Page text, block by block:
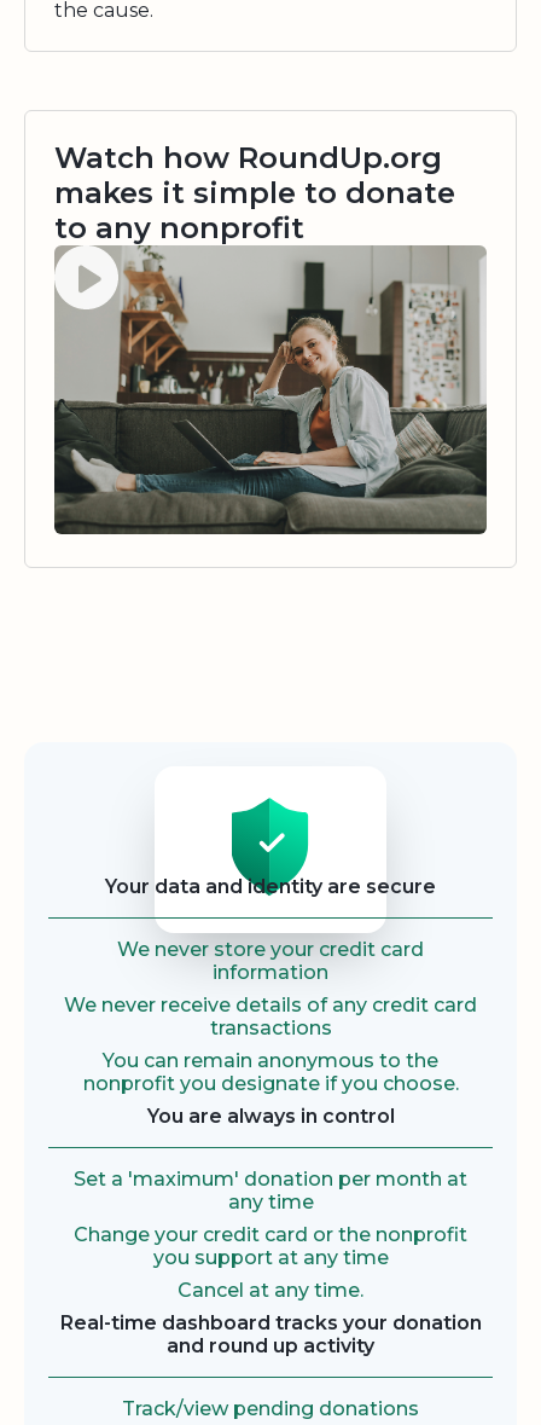
the cause.
Watch how RoundUp.org
makes it simple to donate
to any nonprofit
Watch video
Your data and identity are secure
We never store your credit card
information
We never receive details of any credit card
transactions
You can remain anonymous to the
nonprofit you designate if you choose.
You are always in control
Set a 'maximum' donation per month at
any time
Change your credit card or the nonprofit
you support at any time
Cancel at any time.
Real-time dashboard tracks your donation
and round up activity
Track/view pending donations